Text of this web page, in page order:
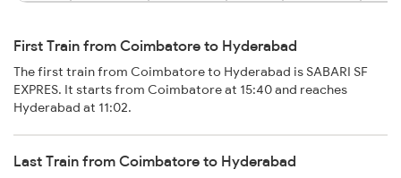
First Train from Coimbatore to Hyderabad
The first train from Coimbatore to Hyderabad is SABARI SF
EXPRES. It starts from Coimbatore at 15:40 and reaches
Hyderabad at 11:02.
Last Train from Coimbatore to Hyderabad